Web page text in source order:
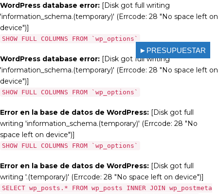
WordPress database error: [Disk got full writing
'information_schema.(temporary)' (Errcode: 28 "No space left on
device")]
SHOW FULL COLUMNS FROM `wp_options`
WordPress database error: [Disk got full writing
'information_schema.(temporary)' (Errcode: 28 "No space left on
device")]
SHOW FULL COLUMNS FROM `wp_options`
Error en la base de datos de WordPress: [Disk got full
writing 'information_schema.(temporary)' (Errcode: 28 "No
space left on device")]
SHOW FULL COLUMNS FROM `wp_options`
Error en la base de datos de WordPress: [Disk got full
writing '.(temporary)' (Errcode: 28 "No space left on device")]
SELECT wp_posts.* FROM wp_posts INNER JOIN wp_postmeta
►PRESUPUESTAR